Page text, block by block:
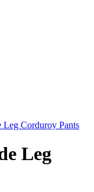
Corduroy Pants
Leg